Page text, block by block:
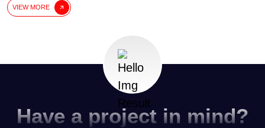
VIEW MORE
Have a project in mind?